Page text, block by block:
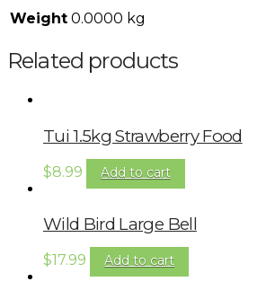
Weight 0.0000 kg
Related products
Tui 1.5kg Strawberry Food
$8.99 Add to cart
Wild Bird Large Bell
$17.99 Add to cart